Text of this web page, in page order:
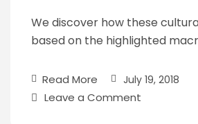
We discover how these
based on the highlighted
Read More July 19, 2018
Leave a Comment